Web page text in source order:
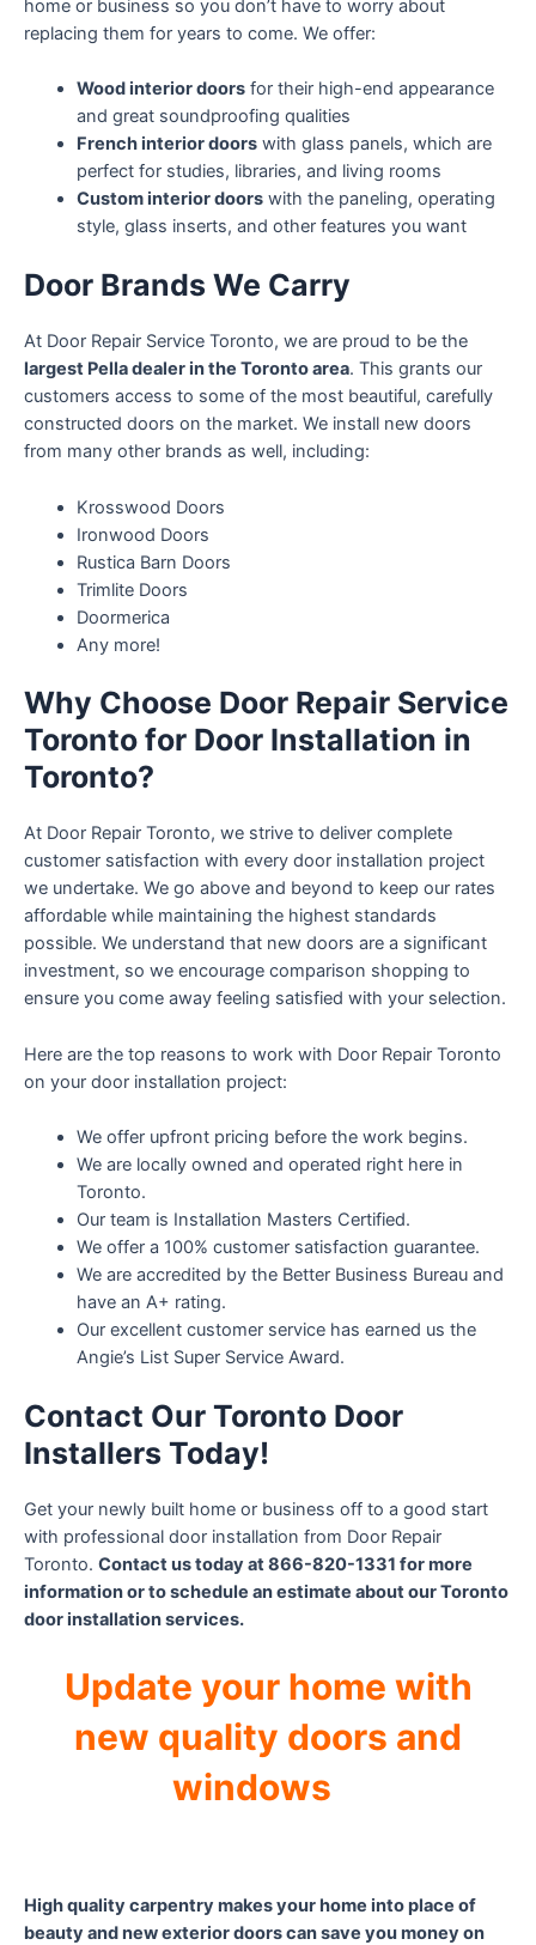
home or business so you don’t have to worry about
replacing them for years to come. We offer:
Wood interior doorsfor their high-end appearance
and great soundproofing qualities
French interior doorswith glass panels, which are
perfect for studies, libraries, and living rooms
Custom interior doorswith the paneling, operating
style, glass inserts, and other features you want
Door Brands We Carry
At Door Repair Service Toronto, we are proud to be the
largest Pella dealer in the Toronto area. This grants our
customers access to some of the most beautiful, carefully
constructed doors on the market. We install new doors
from many other brands as well, including:
Krosswood Doors
Ironwood Doors
Rustica Barn Doors
Trimlite Doors
Doormerica
Any more!
Why Choose Door Repair Service
Toronto for Door Installation in
Toronto?
At Door Repair Toronto, we strive to deliver complete
customer satisfaction with every door installation project
we undertake. We go above and beyond to keep our rates
affordable while maintaining the highest standards
possible. We understand that new doors are a significant
investment, so we encourage comparison shopping to
ensure you come away feeling satisfied with your selection.
Here are the top reasons to work with Door Repair Toronto
on your door installation project:
We offer upfront pricing before the work begins.
We are locally owned and operated right here in
Toronto.
Our team is Installation Masters Certified.
We offer a 100% customer satisfaction guarantee.
We are accredited by the Better Business Bureau and
have an A+ rating.
Our excellent customer service has earned us the
Angie’s List Super Service Award.
Contact Our Toronto Door
Installers Today!
Get your newly built home or business off to a good start
with professional door installation from Door Repair
Toronto. Contact us today at 866-820-1331 for more
information or to schedule an estimate about our Toronto
door installation services.
Update your home with
new quality doors and
windows
High quality carpentry makes your home into place of
beauty and new exterior doors can save you money on